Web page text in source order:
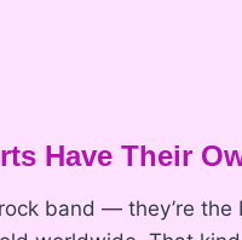
Have Their
band — they’re